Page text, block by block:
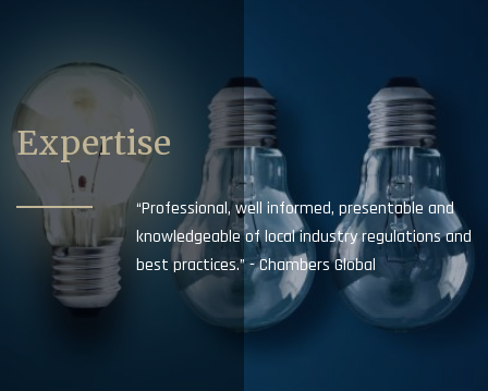
Expertise
“Professional, well informed, presentable and
knowledgeable of local industry regulations and
best practices.” - Chambers Global